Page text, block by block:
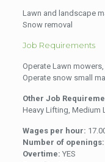
Lawn and landscape
Snow removal
Job Requirements
Operate Lawn
Operate snow small
Other Job
Heavy Lifting, Medium
Wages per hour:
Number of openings:
Overtime: YES